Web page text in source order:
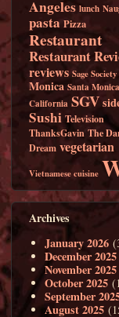
Angeles lunch
pasta Pizza
Restaurant
Restaurant
reviews Sage Society
Monica Santa Monica
California SGV
Sushi Television
ThanksGavin The
Dream vegetarian
Vietnamese cuisine
Archives
January 2026
December 2025
November 2025
October 2025
September
August 2025